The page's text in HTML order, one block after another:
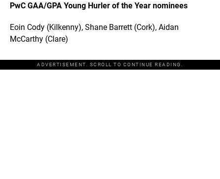
PwC GAA/GPA Young Hurler of the Year nominees
Eoin Cody (Kilkenny), Shane Barrett (Cork), Aidan
McCarthy (Clare)
ADVERTISEMENT. SCROLL TO CONTINUE READING.